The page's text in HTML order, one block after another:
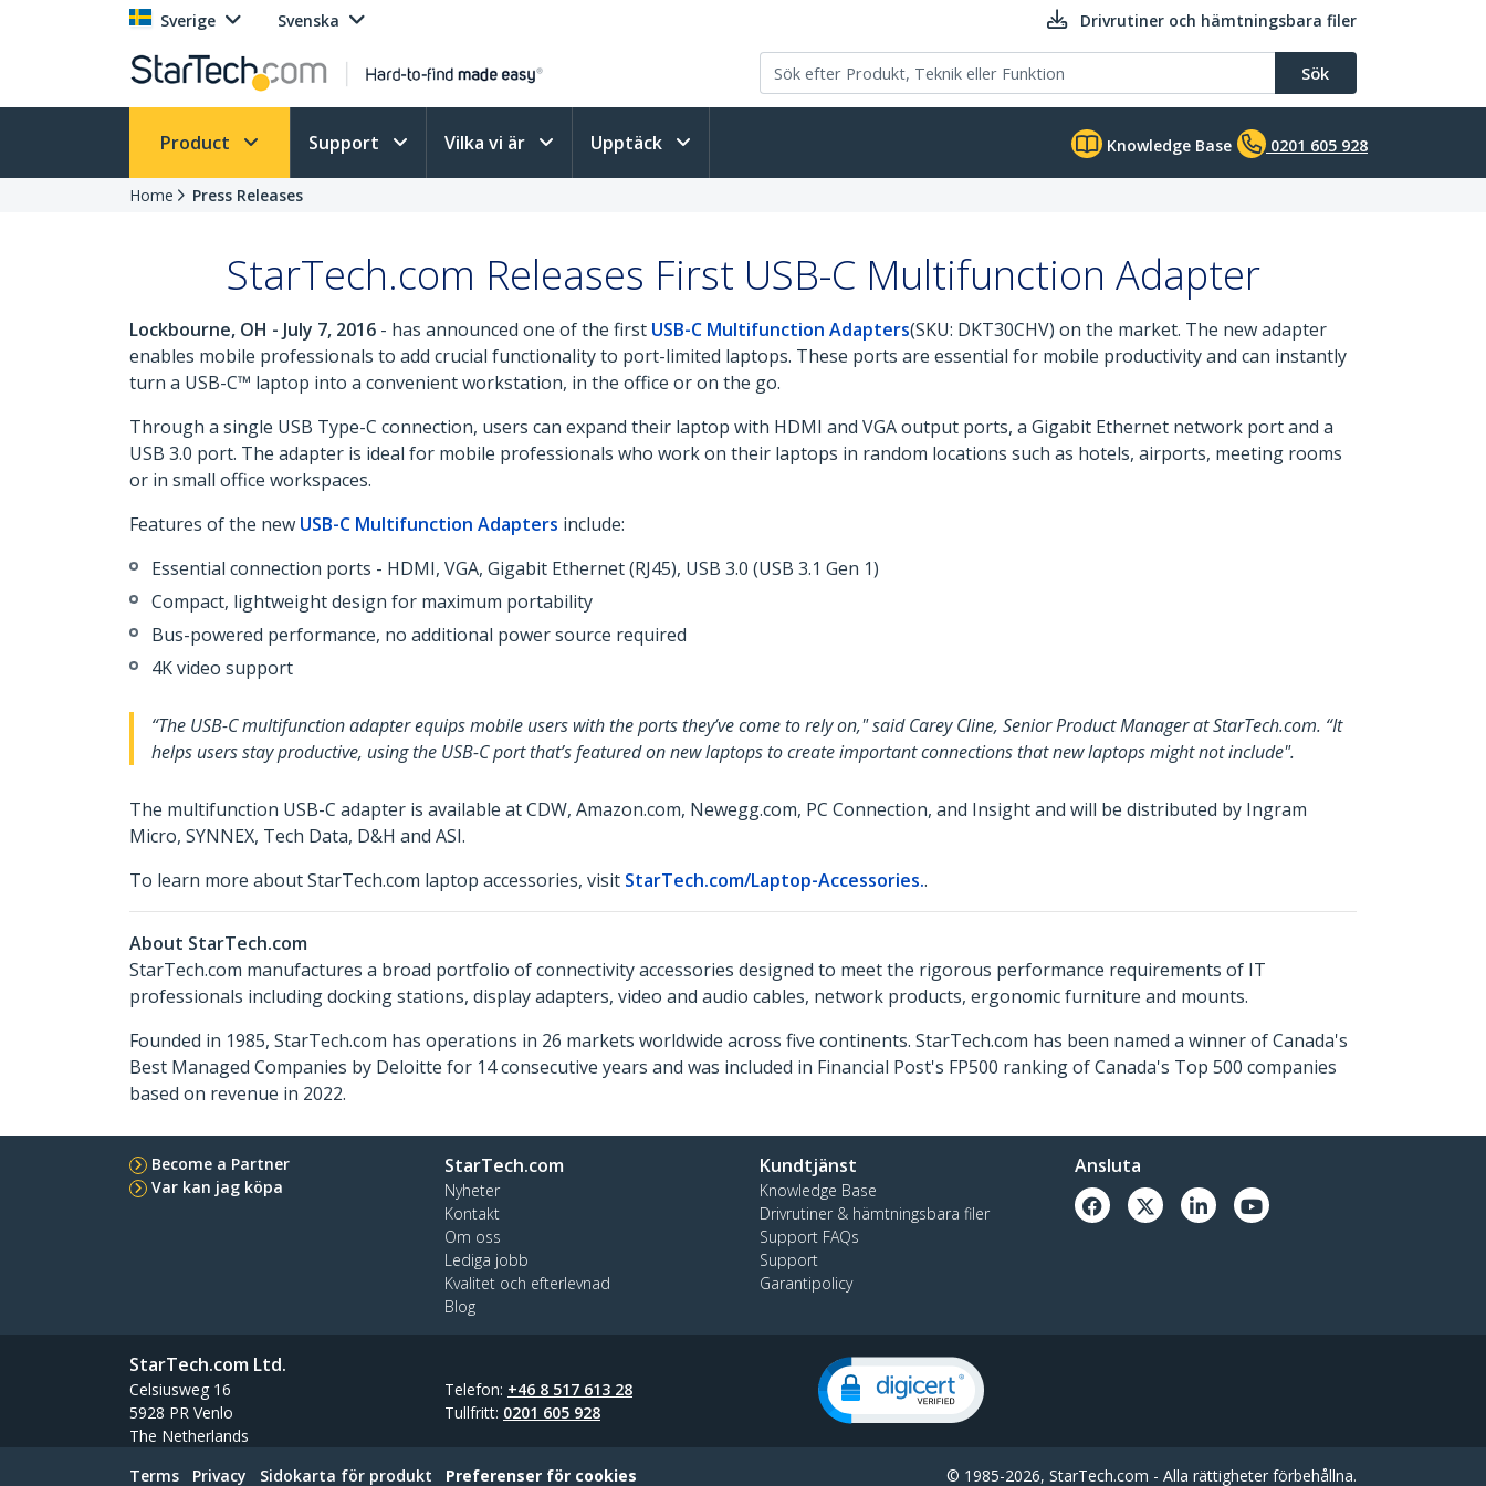
Sverige Svenska Drivrutiner och hämtningsbara filer
Sök
Product Support Vilka vi är Upptäck Knowledge Base 0201 605 928
Home Press Releases
StarTech.com Releases First USB-C Multifunction Adapter
Lockbourne, OH - July 7, 2016 - has announced one of the first USB-C Multifunction Adapters(SKU: DKT30CHV) on the market. The new adapter
enables mobile professionals to add crucial functionality to port-limited laptops. These ports are essential for mobile productivity and can instantly
turn a USB-C™ laptop into a convenient workstation, in the office or on the go.
Through a single USB Type-C connection, users can expand their laptop with HDMI and VGA output ports, a Gigabit Ethernet network port and a
USB 3.0 port. The adapter is ideal for mobile professionals who work on their laptops in random locations such as hotels, airports, meeting rooms
or in small office workspaces.
Features of the new USB-C Multifunction Adapters include:
Essential connection ports - HDMI, VGA, Gigabit Ethernet (RJ45), USB 3.0 (USB 3.1 Gen 1)
Compact, lightweight design for maximum portability
Bus-powered performance, no additional power source required
4K video support
“The USB-C multifunction adapter equips mobile users with the ports they’ve come to rely on," said Carey Cline, Senior Product Manager at StarTech.com. “It
helps users stay productive, using the USB-C port that’s featured on new laptops to create important connections that new laptops might not include".
The multifunction USB-C adapter is available at CDW, Amazon.com, Newegg.com, PC Connection, and Insight and will be distributed by Ingram
Micro, SYNNEX, Tech Data, D&H and ASI.
To learn more about StarTech.com laptop accessories, visit StarTech.com/Laptop-Accessories..
About StarTech.com
StarTech.com manufactures a broad portfolio of connectivity accessories designed to meet the rigorous performance requirements of IT
professionals including docking stations, display adapters, video and audio cables, network products, ergonomic furniture and mounts.
Founded in 1985, StarTech.com has operations in 26 markets worldwide across five continents. StarTech.com has been named a winner of Canada's
Best Managed Companies by Deloitte for 14 consecutive years and was included in Financial Post's FP500 ranking of Canada's Top 500 companies
based on revenue in 2022.
Become a Partner
Var kan jag köpa
StarTech.com
Nyheter
Kontakt
Om oss
Lediga jobb
Kvalitet och efterlevnad
Blog
Kundtjänst
Knowledge Base
Drivrutiner & hämtningsbara filer
Support FAQs
Support
Garantipolicy
Ansluta
StarTech.com Ltd.
Celsiusweg 16
5928 PR Venlo
The Netherlands
Telefon: +46 8 517 613 28
Tullfritt: 0201 605 928
Terms Privacy Sidokarta för produkt Preferenser för cookies © 1985-2026, StarTech.com - Alla rättigheter förbehållna.